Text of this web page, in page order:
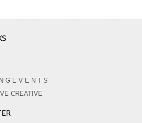
G E V E N T S
CREATIVE